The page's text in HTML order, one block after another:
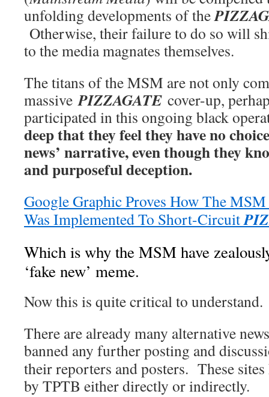
unfolding developments of the
Otherwise, their failure to do so will
to the media magnates themselves.
The titans of the MSM are not only
massivePIZZAGATE cover-up,
participated in this ongoing black
deep that they feel they have no
news’ narrative, even though they
and purposeful deception.
Google Graphic Proves How The MSM
Was Implemented To Short-Circuit
Which is why the MSM have
‘fake new’ meme.
Now this is quite critical to understand.
There are already many alternative
banned any further posting and
their reporters and posters. These
by TPTB either directly or indirectly.